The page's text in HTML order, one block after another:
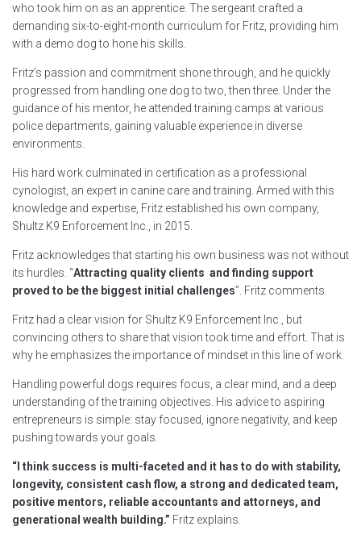
who took him on as an apprentice. The sergeant crafted a
demanding six-to-eight-month curriculum for Fritz, providing him
with a demo dog to hone his skills.
Fritz’s passion and commitment shone through, and he quickly
progressed from handling one dog to two, then three. Under the
guidance of his mentor, he attended training camps at various
police departments, gaining valuable experience in diverse
environments.
His hard work culminated in certification as a professional
cynologist, an expert in canine care and training. Armed with this
knowledge and expertise, Fritz established his own company,
Shultz K9 Enforcement Inc., in 2015.
Fritz acknowledges that starting his own business was not without
its hurdles. “Attracting quality clients and finding support
proved to be the biggest initial challenges”. Fritz comments.
Fritz had a clear vision for Shultz K9 Enforcement Inc., but
convincing others to share that vision took time and effort. That is
why he emphasizes the importance of mindset in this line of work.
Handling powerful dogs requires focus, a clear mind, and a deep
understanding of the training objectives. His advice to aspiring
entrepreneurs is simple: stay focused, ignore negativity, and keep
pushing towards your goals.
“I think success is multi-faceted and it has to do with stability,
longevity, consistent cash flow, a strong and dedicated team,
positive mentors, reliable accountants and attorneys, and
generational wealth building.” Fritz explains.